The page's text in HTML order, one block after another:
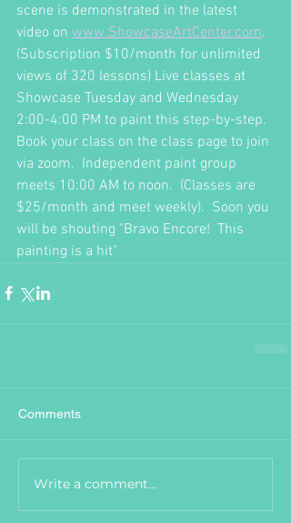
scene is demonstrated in the latest
video on www.ShowcaseArtCenter.com.
(Subscription $10/month for unlimited
views of 320 lessons) Live classes at
Showcase Tuesday and Wednesday
2:00-4:00 PM to paint this step-by-step.
Book your class on the class page to join
via zoom.  Independent paint group
meets 10:00 AM to noon.  (Classes are
$25/month and meet weekly).  Soon you
will be shouting "Bravo Encore!  This
painting is a hit"
Comments
Write a comment...